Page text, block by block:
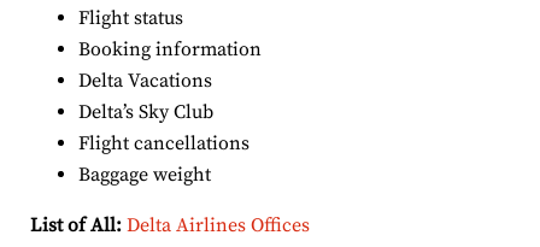
Flight status
Booking information
Delta Vacations
Delta’s Sky Club
Flight cancellations
Baggage weight
List of All: Delta Airlines Offices